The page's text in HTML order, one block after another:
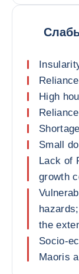
High
Small
Lack of
growth
the
Socio-
Maoris